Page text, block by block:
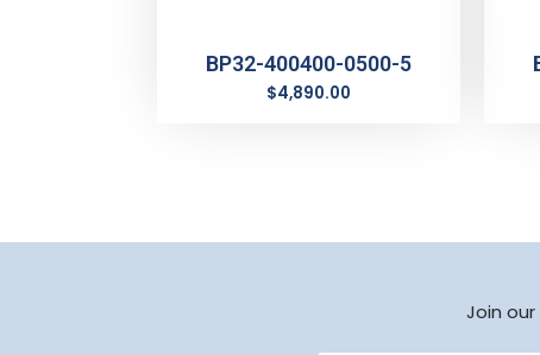
BP32-400400-0500-5
$4,890.00
Join